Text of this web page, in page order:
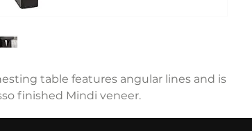
table features angular lines and is
finished Mindi veneer.